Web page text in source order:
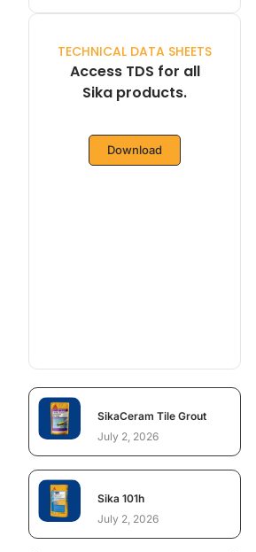
TECHNICAL DATA SHEETS
Access TDS for all
Sika products.
Download
SikaCeram Tile Grout
July 2, 2026
Sika 101h
July 2, 2026